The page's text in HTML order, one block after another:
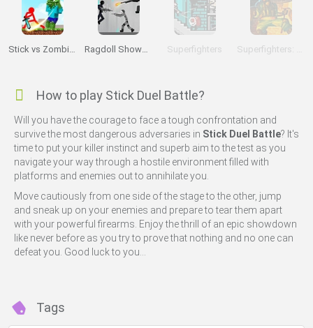
Stick vs Zombies: Stick Fighter Ragdoll Showdown 2 Superfighters Superfighters: Ultimate
How to play Stick Duel Battle?
Will you have the courage to face a tough confrontation and
survive the most dangerous adversaries in Stick Duel Battle? It's
time to put your killer instinct and superb aim to the test as you
navigate your way through a hostile environment filled with
platforms and enemies out to annihilate you.
Move cautiously from one side of the stage to the other, jump
and sneak up on your enemies and prepare to tear them apart
with your powerful firearms. Enjoy the thrill of an epic showdown
like never before as you try to prove that nothing and no one can
defeat you. Good luck to you...
Tags